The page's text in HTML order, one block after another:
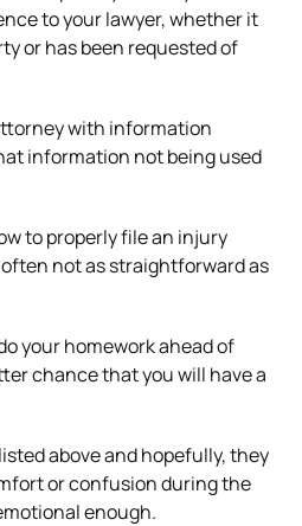
to your lawyer, whether it
or has been requested of
with information
information not being used
to properly file an injury
not as straightforward as
your homework ahead of
chance that you will have a
above and hopefully, they
or confusion during the
enough.